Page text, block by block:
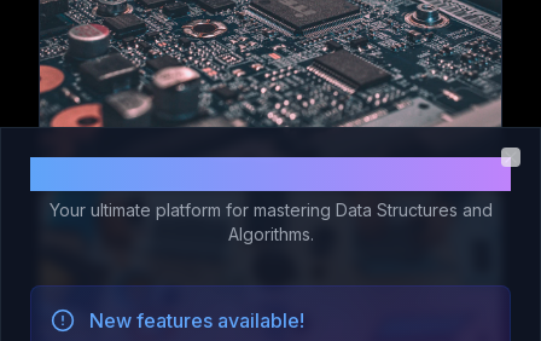
Your ultimate platform for mastering Data Structures and
Algorithms.
New features available!